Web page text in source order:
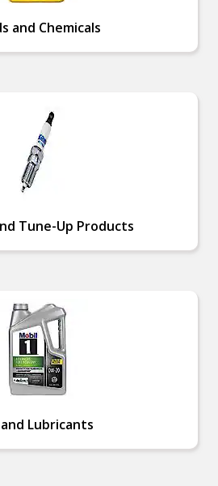
and Chemicals
Tune-Up Products
Lubricants